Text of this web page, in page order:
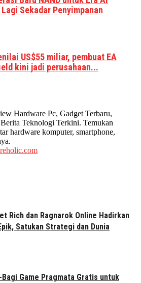
Sekadar Penyimpanan
US$55 miliar, pembuat EA
kini jadi perusahaan...
Hardware Pc, Gadget Terbaru,
Teknologi Terkini. Temukan
hardware komputer, smartphone,
Rich dan Ragnarok Online Hadirkan
Satukan Strategi dan Dunia
Bagi Game Pragmata Gratis untuk